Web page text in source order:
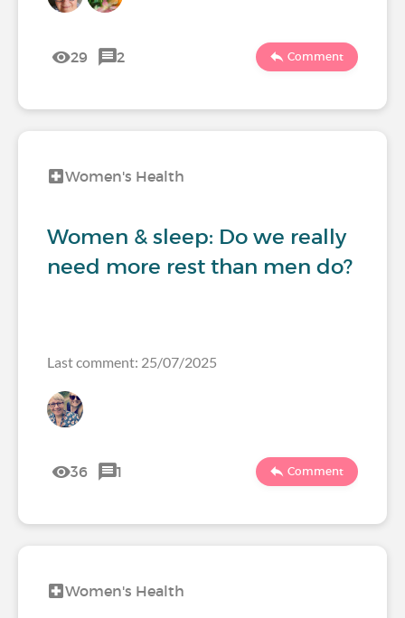
29 2 Comment
Women's Health
Women & sleep: Do we really
need more rest than men do?
Last comment: 25/07/2025
36 1 Comment
Women's Health